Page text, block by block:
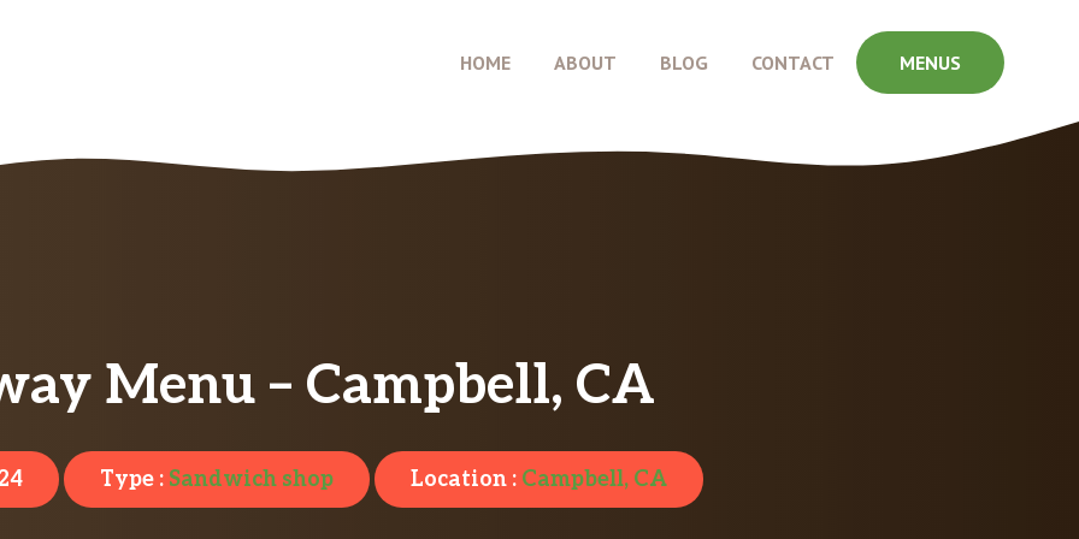
HOME ABOUT BLOG CONTACT MENUS
Menu – Campbell, CA
Type : Sandwich shop Location : Campbell, CA